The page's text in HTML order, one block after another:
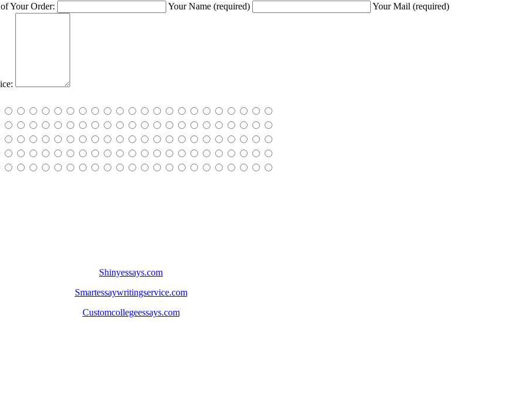
Your Order: Your Name (required) Your Mail (required)
Shinyessays.com
Smartessaywritingservice.com
Customcollegeessays.com